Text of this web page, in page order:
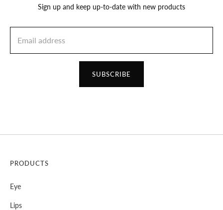
Sign up and keep up-to-date with new products
SUBSCRIBE
PRODUCTS
Eye
Lips